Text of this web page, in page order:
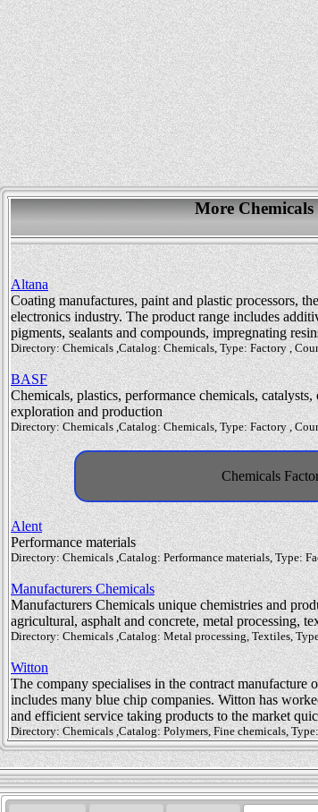
More
Altana
Coating manufactures, paint and plastic processors,
electronics industry. The product range includes
pigments, sealants and compounds, impregnating
Directory: Chemicals ,Catalog: Chemicals, Type: Factory ,
BASF
Chemicals, plastics, performance chemicals,
exploration and production
Directory: Chemicals ,Catalog: Chemicals, Type: Factory ,
Chemicals
Alent
Performance materials
Directory: Chemicals ,Catalog: Performance materials, Type:
Manufacturers Chemicals
Manufacturers Chemicals unique chemistries and
agricultural, asphalt and concrete, metal processing,
Directory: Chemicals ,Catalog: Metal processing, Textiles,
Witton
The company specialises in the contract
includes many blue chip companies. Witton has
and efficient service taking products to the market
Directory: Chemicals ,Catalog: Polymers, Fine chemicals,